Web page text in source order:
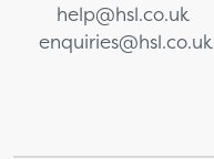
help@hsl.co.uk
enquiries@hsl.co.uk